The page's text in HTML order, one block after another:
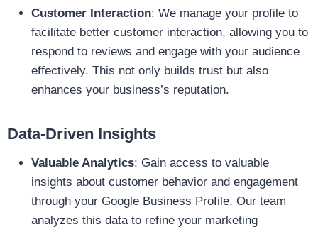
Customer Interaction: We manage your profile to
facilitate better customer interaction, allowing you to
respond to reviews and engage with your audience
effectively. This not only builds trust but also
enhances your business’s reputation.
Data-Driven Insights
Valuable Analytics: Gain access to valuable
insights about customer behavior and engagement
through your Google Business Profile. Our team
analyzes this data to refine your marketing